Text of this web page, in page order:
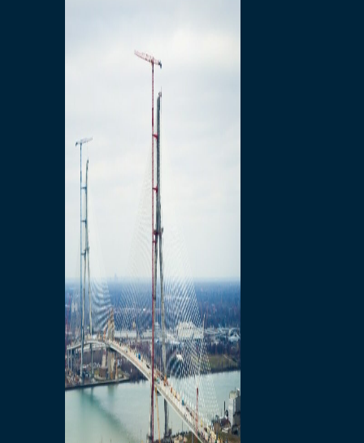
Bridging North America
Our Story
Preparatory Activities
P3 Procurements
Construction
Michigan Interchange
Sandwich Street
Construction Notices
Detroit River Exclusion
Zone